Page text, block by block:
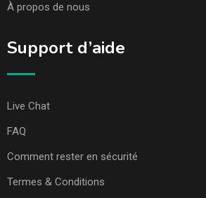
À propos de nous
Support d’aide
Live Chat
FAQ
Comment rester en sécurité
Termes & Conditions